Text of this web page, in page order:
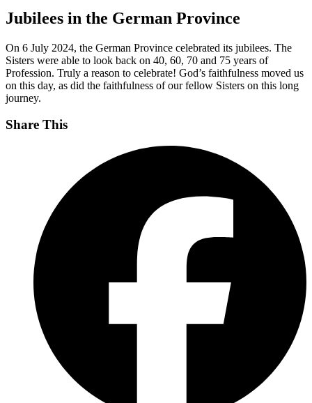
Jubilees in the German Province
On 6 July 2024, the German Province celebrated its jubilees. The
Sisters were able to look back on 40, 60, 70 and 75 years of
Profession. Truly a reason to celebrate! God’s faithfulness moved us
on this day, as did the faithfulness of our fellow Sisters on this long
journey.
Share This